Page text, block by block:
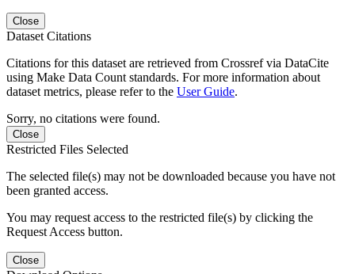
Close
Dataset Citations
Citations for this dataset are retrieved from Crossref via DataCite
using Make Data Count standards. For more information about
dataset metrics, please refer to the User Guide.
Sorry, no citations were found.
Close
Restricted Files Selected
The selected file(s) may not be downloaded because you have not
been granted access.
You may request access to the restricted file(s) by clicking the
Request Access button.
Close